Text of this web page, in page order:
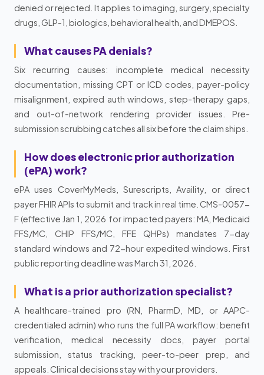
denied or rejected. It applies to imaging, surgery, specialty
drugs, GLP-1, biologics, behavioral health, and DMEPOS.
What causes PA denials?
Six recurring causes: incomplete medical necessity
documentation, missing CPT or ICD codes, payer-policy
misalignment, expired auth windows, step-therapy gaps,
and out-of-network rendering provider issues. Pre-
submission scrubbing catches all six before the claim ships.
How does electronic prior authorization
(ePA) work?
ePA uses CoverMyMeds, Surescripts, Availity, or direct
payer FHIR APIs to submit and track in real time. CMS-0057-
F (effective Jan 1, 2026 for impacted payers: MA, Medicaid
FFS/MC, CHIP FFS/MC, FFE QHPs) mandates 7-day
standard windows and 72-hour expedited windows. First
public reporting deadline was March 31, 2026.
What is a prior authorization specialist?
A healthcare-trained pro (RN, PharmD, MD, or AAPC-
credentialed admin) who runs the full PA workflow: benefit
verification, medical necessity docs, payer portal
submission, status tracking, peer-to-peer prep, and
appeals. Clinical decisions stay with your providers.